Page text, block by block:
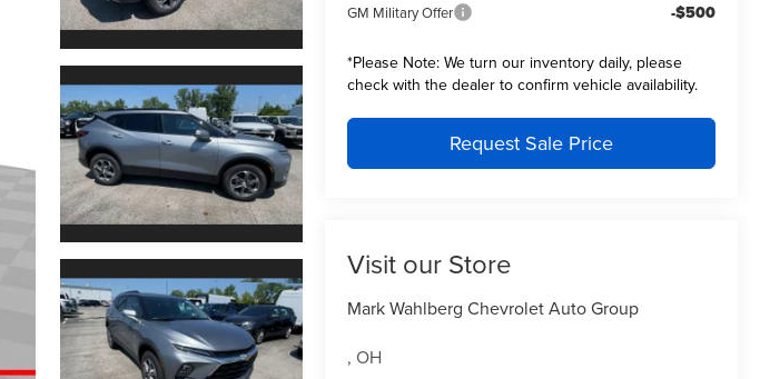
GM Military Offer -$500
*Please Note:We turn our inventory daily, please
check with the dealer to confirm vehicle availability.
Request Sale Price
Visit our Store
Mark Wahlberg Chevrolet Auto Group
, OH